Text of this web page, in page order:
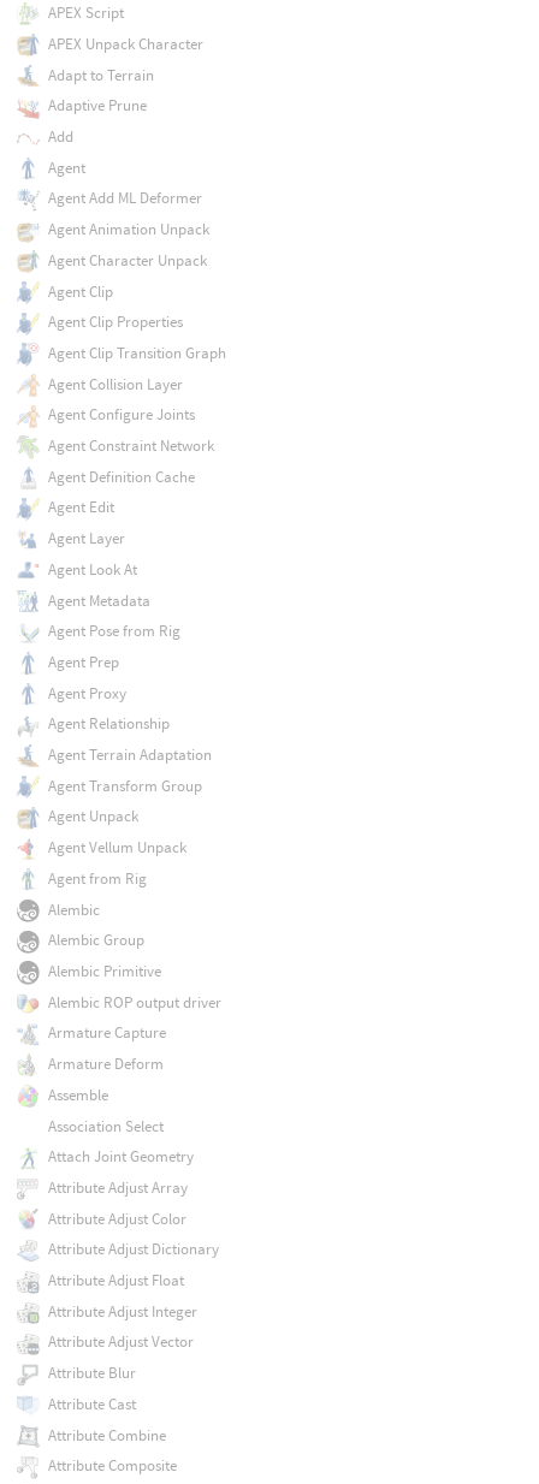
APEX Script
APEX Unpack Character
Adapt to Terrain
Adaptive Prune
Add
Agent
Agent Add ML Deformer
Agent Animation Unpack
Agent Character Unpack
Agent Clip
Agent Clip Properties
Agent Clip Transition Graph
Agent Collision Layer
Agent Configure Joints
Agent Constraint Network
Agent Definition Cache
Agent Edit
Agent Layer
Agent Look At
Agent Metadata
Agent Pose from Rig
Agent Prep
Agent Proxy
Agent Relationship
Agent Terrain Adaptation
Agent Transform Group
Agent Unpack
Agent Vellum Unpack
Agent from Rig
Alembic
Alembic Group
Alembic Primitive
Alembic ROP output driver
Armature Capture
Armature Deform
Assemble
Association Select
Attach Joint Geometry
Attribute Adjust Array
Attribute Adjust Color
Attribute Adjust Dictionary
Attribute Adjust Float
Attribute Adjust Integer
Attribute Adjust Vector
Attribute Blur
Attribute Cast
Attribute Combine
Attribute Composite